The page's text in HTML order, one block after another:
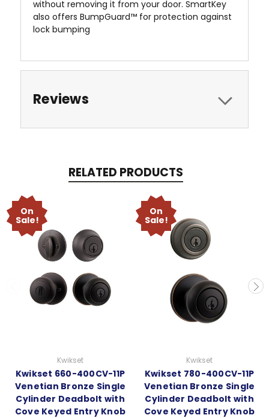
without removing it from your door. SmartKey
also offers BumpGuard™ for protection against
lock bumping
Reviews
RELATED PRODUCTS
On
Sale!
Kwikset
Kwikset 660-400CV-11P
Venetian Bronze Single
Cylinder Deadbolt with
Cove Keyed Entry Knob
On
Sale!
Kwikset
Kwikset 780-400CV-11P
Venetian Bronze Single
Cylinder Deadbolt with
Cove Keyed Entry Knob